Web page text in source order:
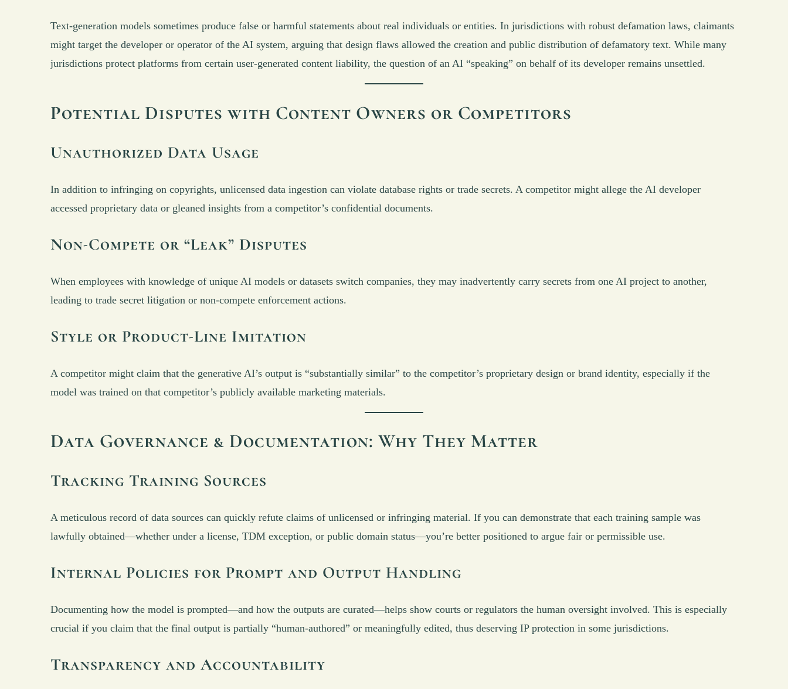
Text-generation models sometimes produce false or harmful statements about real individuals or entities. In jurisdictions with robust defamation laws, claimants
might target the developer or operator of the AI system, arguing that design flaws allowed the creation and public distribution of defamatory text. While many
jurisdictions protect platforms from certain user-generated content liability, the question of an AI “speaking” on behalf of its developer remains unsettled.
Potential Disputes with Content Owners or Competitors
Unauthorized Data Usage
In addition to infringing on copyrights, unlicensed data ingestion can violate database rights or trade secrets. A competitor might allege the AI developer
accessed proprietary data or gleaned insights from a competitor’s confidential documents.
Non-Compete or “Leak” Disputes
When employees with knowledge of unique AI models or datasets switch companies, they may inadvertently carry secrets from one AI project to another,
leading to trade secret litigation or non-compete enforcement actions.
Style or Product-Line Imitation
A competitor might claim that the generative AI’s output is “substantially similar” to the competitor’s proprietary design or brand identity, especially if the
model was trained on that competitor’s publicly available marketing materials.
Data Governance & Documentation: Why They Matter
Tracking Training Sources
A meticulous record of data sources can quickly refute claims of unlicensed or infringing material. If you can demonstrate that each training sample was
lawfully obtained—whether under a license, TDM exception, or public domain status—you’re better positioned to argue fair or permissible use.
Internal Policies for Prompt and Output Handling
Documenting how the model is prompted—and how the outputs are curated—helps show courts or regulators the human oversight involved. This is especially
crucial if you claim that the final output is partially “human-authored” or meaningfully edited, thus deserving IP protection in some jurisdictions.
Transparency and Accountability